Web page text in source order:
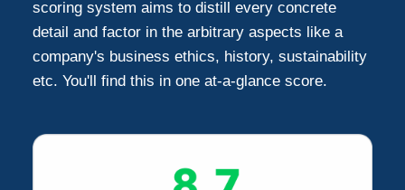
Gardena 2
scoring system aims to distill every concrete
detail and factor in the arbitrary aspects like a
company's business ethics, history, sustainability
etc. You'll find this in one at-a-glance score.